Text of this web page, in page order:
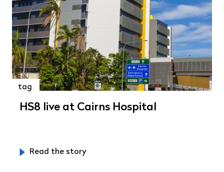
tag
HS8 live at Cairns Hospital
Read the story